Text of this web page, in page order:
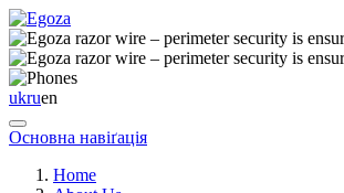
ukruen
Основна навіґація
Home